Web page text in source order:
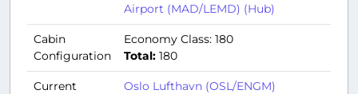
Airport (MAD/LEMD) (Hub)
Cabin
Configuration
Economy Class: 180
Total: 180
Current
Oslo Lufthavn (OSL/ENGM)